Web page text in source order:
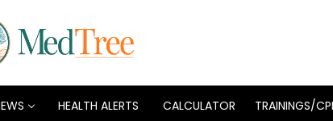
HEALTH ALERTS CALCULATOR TRAININGS/